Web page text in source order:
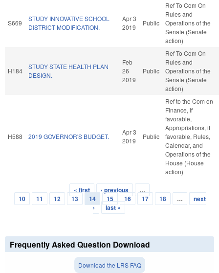
S669
STUDY INNOVATIVE SCHOOL
DISTRICT MODIFICATION.
Apr 3
2019
Public
Ref To Com On
Rules and
Operations of the
Senate (Senate
action)
H184
STUDY STATE HEALTH PLAN
DESIGN.
Feb
26
2019
Public
Ref To Com On
Rules and
Operations of the
Senate (Senate
action)
H588 2019 GOVERNOR'S BUDGET.
Apr 3
2019
Public
Ref to the Com on
Finance, if
favorable,
Appropriations, if
favorable, Rules,
Calendar, and
Operations of the
House (House
action)
Pages
« first ‹ previous
…
10
11 12 13 14 15 16 17 18 …
next
›
last »
Frequently Asked Question Download
Download the LRS FAQ